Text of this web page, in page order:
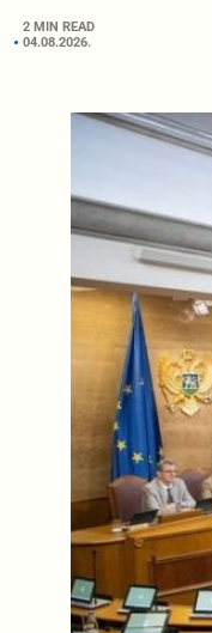
2 MIN READ
04.08.2026.